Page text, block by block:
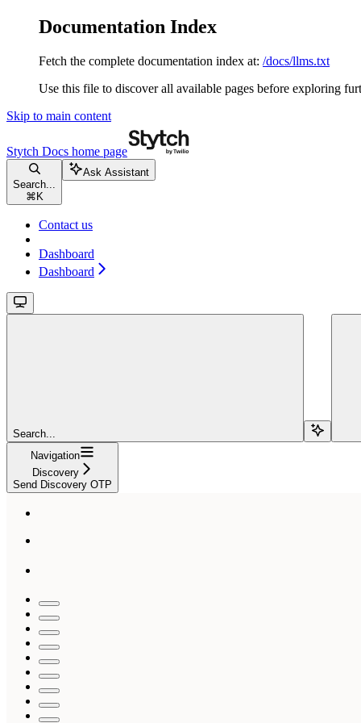
Documentation Index
Fetch the complete documentation index at: /docs/llms.txt
Use this file to discover all available pages before exploring
Skip to main content
Stytch Docs home page
Search...
⌘ K
Ask Assistant
Contact us
Dashboard
Dashboard
Search...
Navigation
Discovery
Send Discovery OTP